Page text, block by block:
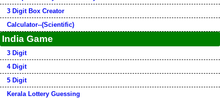
3 Digit Box Creator
Calculator--(Scientific)
India Game
3 Digit
4 Digit
5 Digit
Kerala Lottery Guessing